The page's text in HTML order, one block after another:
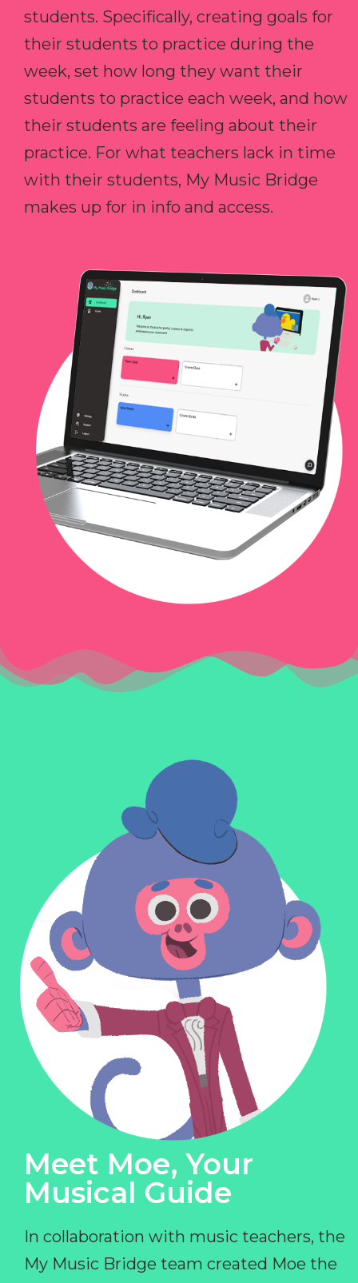
students. Specifically, creating goals for
their students to practice during the
week, set how long they want their
students to practice each week, and how
their students are feeling about their
practice. For what teachers lack in time
with their students, My Music Bridge
makes up for in info and access.
Meet Moe, Your
Musical Guide
In collaboration with music teachers, the
My Music Bridge team created Moe the